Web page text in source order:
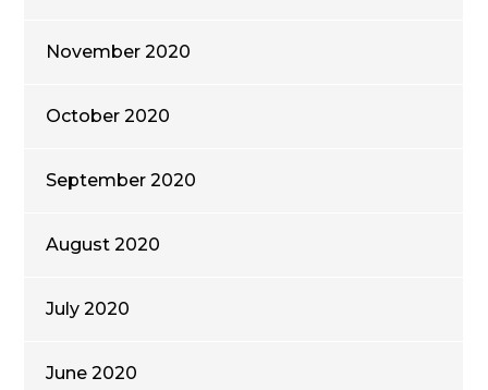
November 2020
October 2020
September 2020
August 2020
July 2020
June 2020